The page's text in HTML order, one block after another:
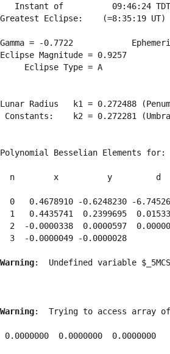
Instant of          09:46:24
Greatest Eclipse:    (=8:35:19 UT)
Gamma = -0.7722
Eclipse Magnitude = 0.9257
Eclipse Type = A
Lunar Radius   k1 = 0.272488
Constants:    k2 = 0.272281
Polynomial Besselian Elements
n        x          y         d
0   0.4678910 -0.6248230 -
1   0.4435741  0.2399695
2  -0.0000338  0.0000597
  3  -0.0000049 -0.0000028
Warning:  Undefined variable
Warning:  Trying to access array
0.0000000  0.0000000  0.0000000